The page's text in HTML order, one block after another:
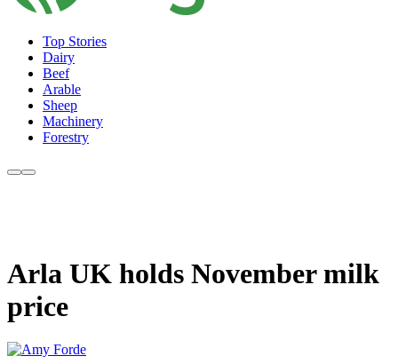
Top Stories
Dairy
Beef
Arable
Sheep
Machinery
Forestry
Arla UK holds November milk
price